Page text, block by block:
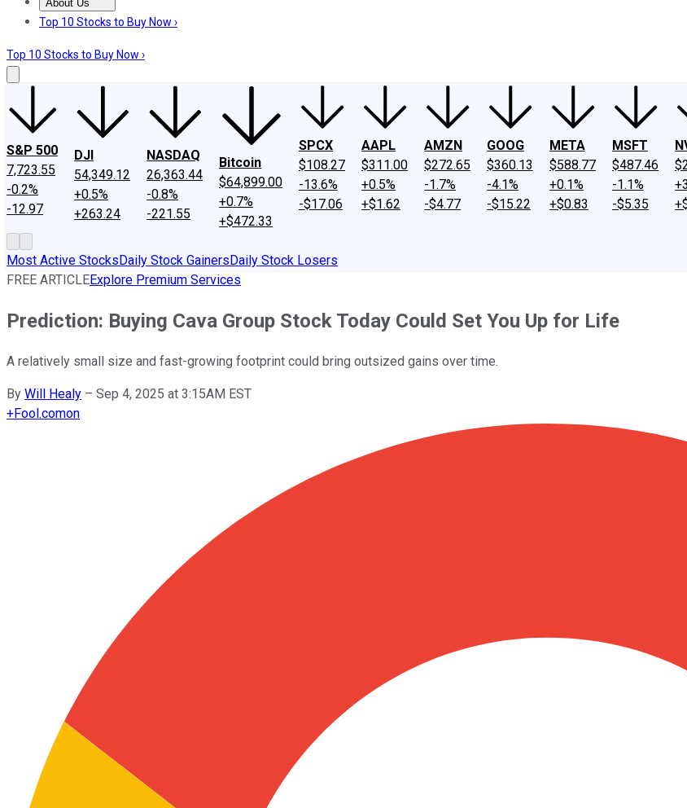
About Us
About UsContact UsInvesting Philosophy
Top 10 Stocks to Buy Now ›
Top 10 Stocks to Buy Now ›
S&P 500
7,723.55
-0.2%
-12.97
DJI
54,349.12
+0.5%
+263.24
NASDAQ
26,363.44
-0.8%
-221.55
Bitcoin
$64,899.00
+0.7%
+$472.33
SPCX
$108.27
-13.6%
-$17.06
AAPL
$311.00
+0.5%
+$1.62
AMZN
$272.65
-1.7%
-$4.77
GOOG
$360.13
-4.1%
-$15.22
META
$588.77
+0.1%
+$0.83
MSFT
$487.46
-1.1%
-$5.35
Most Active StocksDaily Stock GainersDaily Stock Losers
FREE ARTICLEExplore Premium Services
Prediction: Buying Cava Group Stock Today Could Set You Up for Life
A relatively small size and fast-growing footprint could bring outsized gains over time.
By Will Healy – Sep 4, 2025 at 3:15AM EST
+Fool.comon